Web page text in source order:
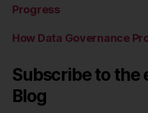
Progress
How Data Governance
Subscribe to the
Blog